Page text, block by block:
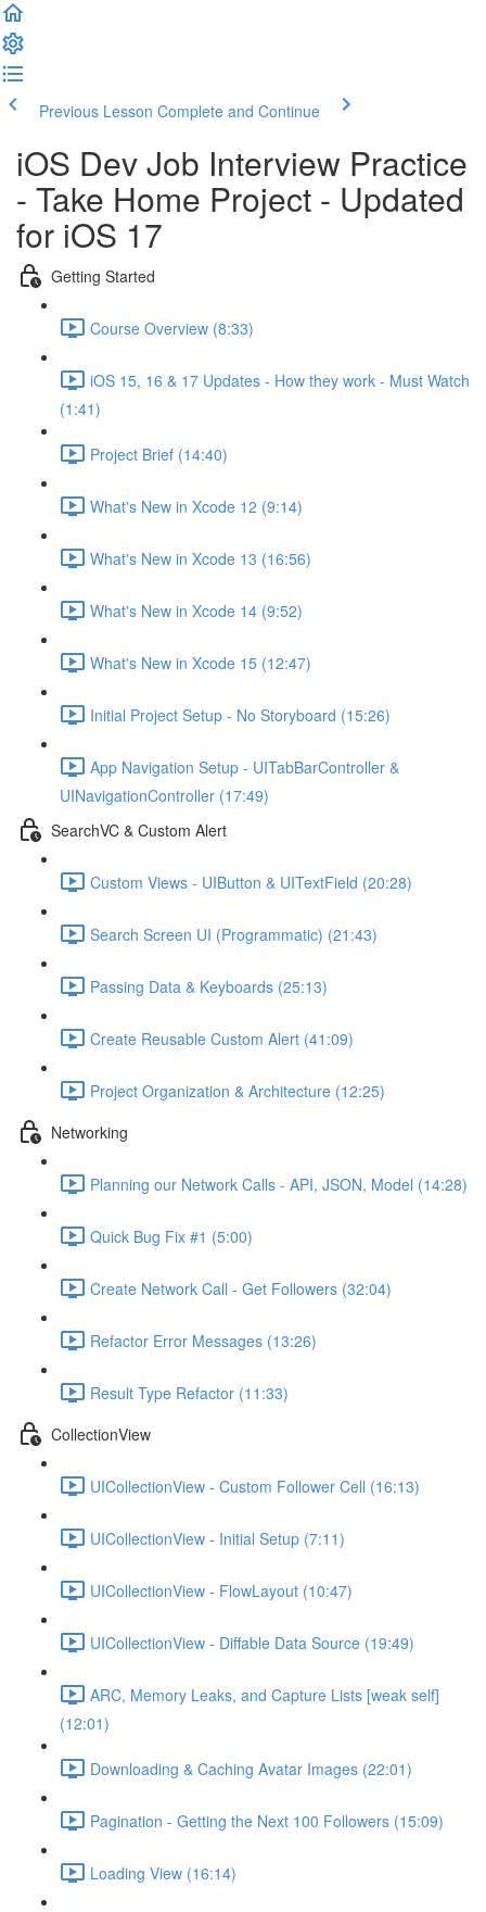
Previous Lesson Complete and Continue
iOS Dev Job Interview Practice
- Take Home Project - Updated
for iOS 17
Getting Started
Course Overview (8:33)
iOS 15, 16 & 17 Updates - How they work - Must Watch
(1:41)
Project Brief (14:40)
What's New in Xcode 12 (9:14)
What's New in Xcode 13 (16:56)
What's New in Xcode 14 (9:52)
What's New in Xcode 15 (12:47)
Initial Project Setup - No Storyboard (15:26)
App Navigation Setup - UITabBarController &
UINavigationController (17:49)
SearchVC & Custom Alert
Custom Views - UIButton & UITextField (20:28)
Search Screen UI (Programmatic) (21:43)
Passing Data & Keyboards (25:13)
Create Reusable Custom Alert (41:09)
Project Organization & Architecture (12:25)
Networking
Planning our Network Calls - API, JSON, Model (14:28)
Quick Bug Fix #1 (5:00)
Create Network Call - Get Followers (32:04)
Refactor Error Messages (13:26)
Result Type Refactor (11:33)
CollectionView
UICollectionView - Custom Follower Cell (16:13)
UICollectionView - Initial Setup (7:11)
UICollectionView - FlowLayout (10:47)
UICollectionView - Diffable Data Source (19:49)
ARC, Memory Leaks, and Capture Lists [weak self]
(12:01)
Downloading & Caching Avatar Images (22:01)
Pagination - Getting the Next 100 Followers (15:09)
Loading View (16:14)